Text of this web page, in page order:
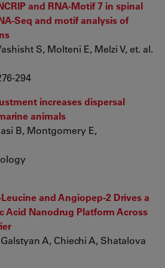
and RNA-Motif 7 in spinal
Seq and motif analysis of
S, Molteni E, Melzi V, et. al.
294
increases dispersal
animals
B, Montgomery E,
and Angiopep-2 Drives a
Acid Nanodrug Platform Across
A, Chiechi A, Shatalova